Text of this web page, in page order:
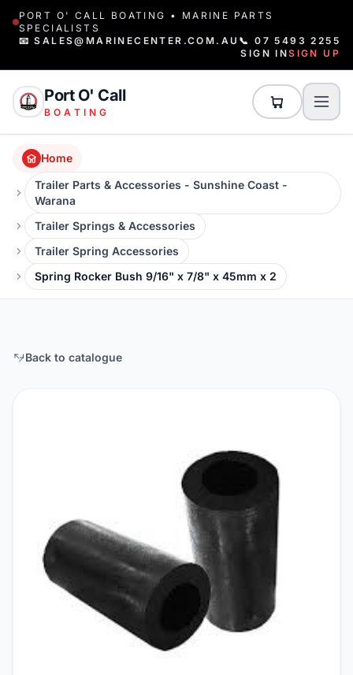
PORT O' CALL BOATING • MARINE PARTS
SPECIALISTS
📧 SALES@MARINECENTER.COM.AU 📞 07 5493 2255
SIGN INSIGN UP
Port O' Call
BOATING
Home
Trailer Parts & Accessories - Sunshine Coast -
Warana
Trailer Springs & Accessories
Trailer Spring Accessories
Spring Rocker Bush 9/16" x 7/8" x 45mm x 2
Back to catalogue